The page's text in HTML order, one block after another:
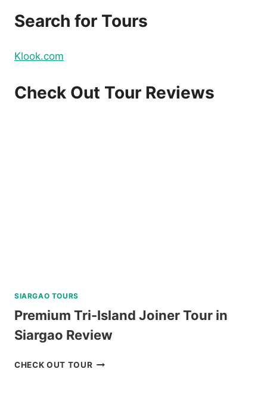
Search for Tours
Klook.com
Check Out Tour Reviews
SIARGAO TOURS
Premium Tri-Island Joiner Tour in
Siargao Review
CHECK OUT TOURPREMIUM